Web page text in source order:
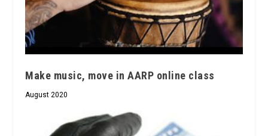
Make music, move in AARP online class
August 2020